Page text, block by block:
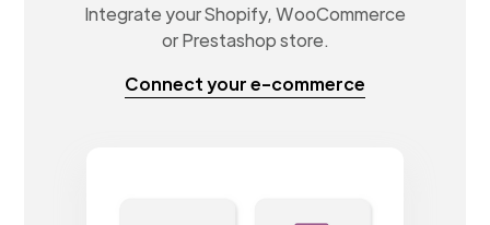
Integrate your Shopify, WooCommerce
or Prestashop store.
Connect your e-commerce